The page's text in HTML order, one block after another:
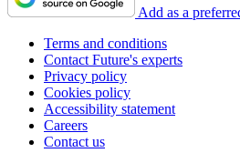
Add as a
Terms and conditions
Contact Future's experts
Privacy policy
Cookies policy
Accessibility statement
Careers
Contact us